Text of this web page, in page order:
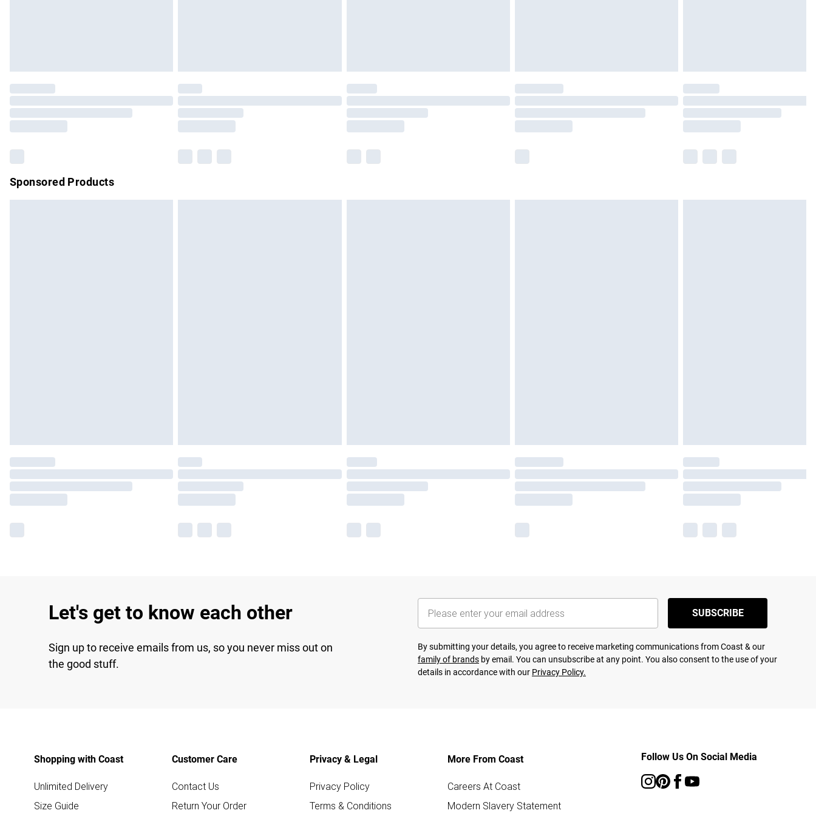
Sponsored Products
Let's get to know each other
Sign up to receive emails from us, so you never miss out on
the good stuff.
SUBSCRIBE
By submitting your details, you agree to receive marketing communications from Coast & our
family of brands by email. You can unsubscribe at any point. You also consent to the use of your
details in accordance with our Privacy Policy.
Shopping with Coast
Unlimited Delivery
Size Guide
Customer Care
Contact Us
Return Your Order
Privacy & Legal
Privacy Policy
Terms & Conditions
More From Coast
Careers At Coast
Modern Slavery Statement
Follow Us On Social Media